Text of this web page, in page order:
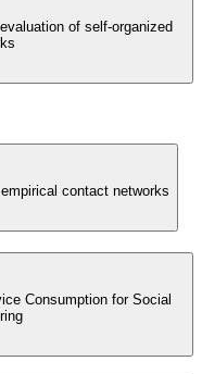
of self-organized
contact networks
Consumption for Social